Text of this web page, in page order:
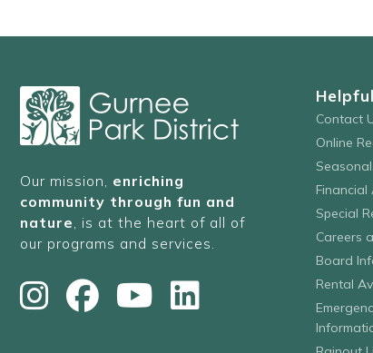
Our mission, enriching
community through fun and
nature , is at the heart of all of
our programs and services.
Contact
Online
Financial
Special
Careers
Board
Rental